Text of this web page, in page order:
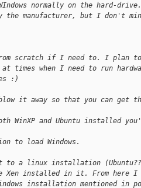
normally on the hard-
the manufacturer, but I don't
scratch if I need to. I plan
times when I need to run
:)
it away so that you can get
WinXP and Ubuntu installed
to load Windows.
to a linux installation
installed in it. From here I
installation mentioned in